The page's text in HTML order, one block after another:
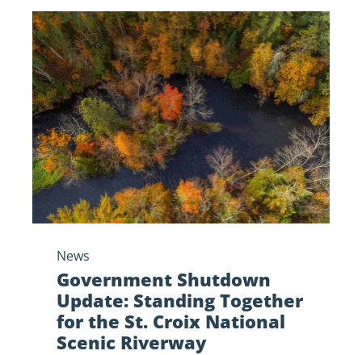
Government
Shutdown
Update:
Standing
Together
for
the
St.
Croix
National
Riverway
News
Government Shutdown
Update: Standing Together
for the St. Croix National
Scenic Riverway